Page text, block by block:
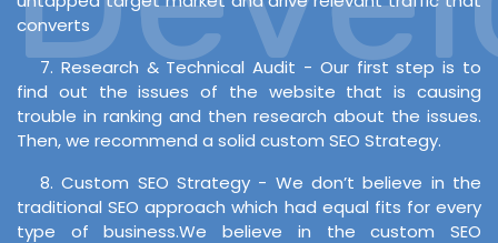
converts
7. Research & Technical Audit - Our first step is to
find out the issues of the website that is causing
trouble in ranking and then research about the issues.
Then, we recommend a solid custom SEO Strategy.
8. Custom SEO Strategy - We don’t believe in the
traditional SEO approach which had equal fits for every
type of business.We believe in the custom SEO